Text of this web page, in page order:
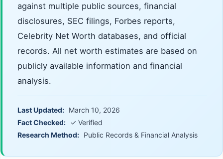
against multiple public sources, financial
disclosures, SEC filings, Forbes reports,
Celebrity Net Worth databases, and official
records. All net worth estimates are based on
publicly available information and financial
analysis.
Last Updated: March 10, 2026
Fact Checked: ✓ Verified
Research Method: Public Records & Financial Analysis